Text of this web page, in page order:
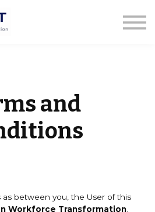
us
and
as between you, the User of this
Workforce Transformation